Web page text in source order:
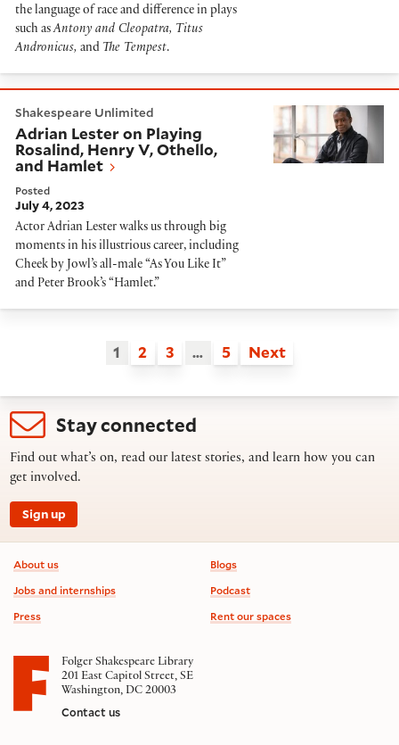
the language of race and difference in plays
such asAntony and Cleopatra, Titus
Andronicus, and The Tempest.
Shakespeare Unlimited
Adrian Lester on Playing
Rosalind, Henry V, Othello,
and Hamlet
Posted
July 4, 2023
Actor Adrian Lester walks us through big
moments in his illustrious career, including
Cheek by Jowl’s all-male “As You Like It”
and Peter Brook’s “Hamlet.”
1 2 3 … 5 Next
Stay connected
Find out what’s on, read our latest stories, and learn how you can
get involved.
Sign up
Footer information
About us
Jobs and internships
Press
Blogs
Podcast
Rent our spaces
Folger Shakespeare Library
201 East Capitol Street, SE
Washington, DC 20003
Contact us